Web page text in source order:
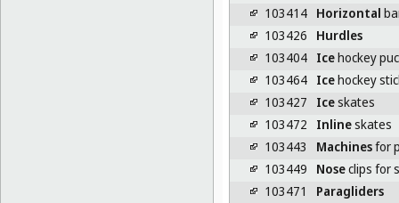
103414 Horizontal
103426
Hurdles
103404 Icehockey
103464 Icehockey
103427
Iceskates
103472
Inlineskates
103443
Machinesfor
103449
Noseclips for
103471
Paragliders